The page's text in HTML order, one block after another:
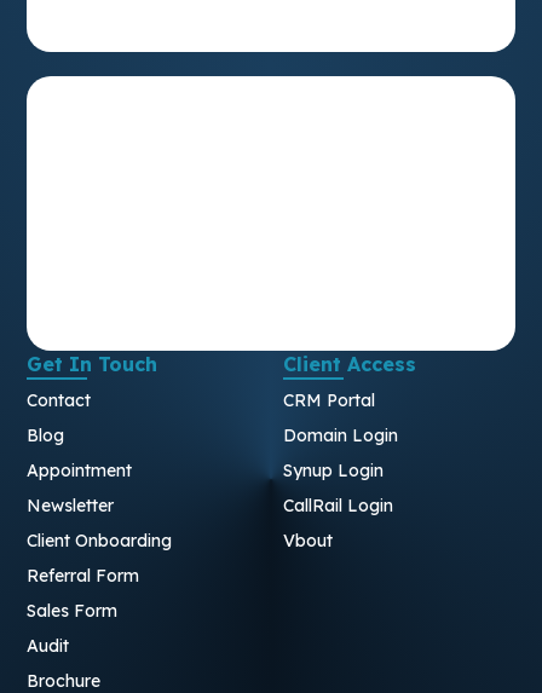
Get In Touch
Contact
Blog
Appointment
Newsletter
Client Onboarding
Referral Form
Sales Form
Audit
Brochure
Client Access
CRM Portal
Domain Login
Synup Login
CallRail Login
Vbout